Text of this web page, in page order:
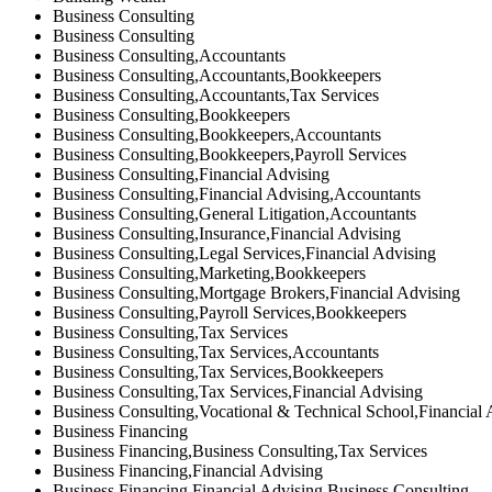
Business Consulting
Business Consulting
Business Consulting,Accountants
Business Consulting,Accountants,Bookkeepers
Business Consulting,Accountants,Tax Services
Business Consulting,Bookkeepers
Business Consulting,Bookkeepers,Accountants
Business Consulting,Bookkeepers,Payroll Services
Business Consulting,Financial Advising
Business Consulting,Financial Advising,Accountants
Business Consulting,General Litigation,Accountants
Business Consulting,Insurance,Financial Advising
Business Consulting,Legal Services,Financial Advising
Business Consulting,Marketing,Bookkeepers
Business Consulting,Mortgage Brokers,Financial Advising
Business Consulting,Payroll Services,Bookkeepers
Business Consulting,Tax Services
Business Consulting,Tax Services,Accountants
Business Consulting,Tax Services,Bookkeepers
Business Consulting,Tax Services,Financial Advising
Business Consulting,Vocational & Technical School,Financial
Business Financing
Business Financing,Business Consulting,Tax Services
Business Financing,Financial Advising